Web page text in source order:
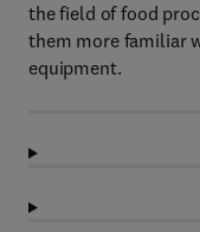
the field of food
them more familiar
equipment.